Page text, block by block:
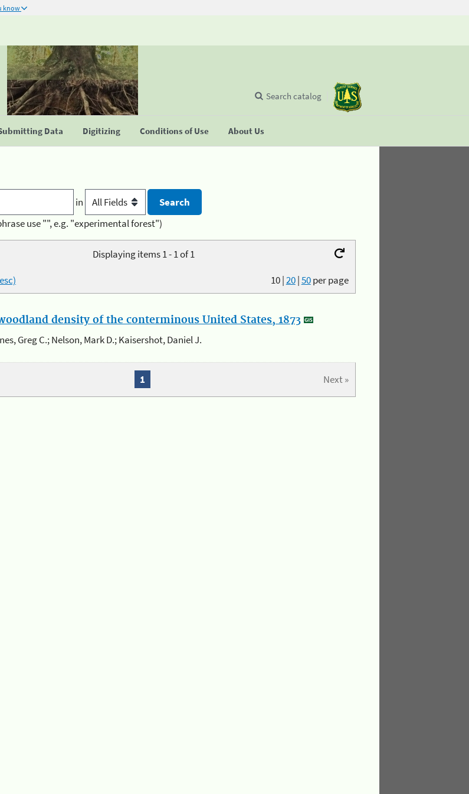
know
Data Digitizing Conditions of Use About Us
Search catalog
in
use "", e.g. "experimental forest")
Displaying items 1 - 1 of 1
10|20|50per page
density of the conterminous United States, 1873
Greg C.; Nelson, Mark D.; Kaisershot, Daniel J.
Next »
1